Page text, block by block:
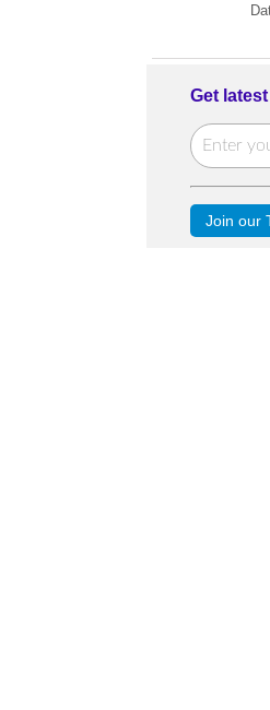
Get
Join our